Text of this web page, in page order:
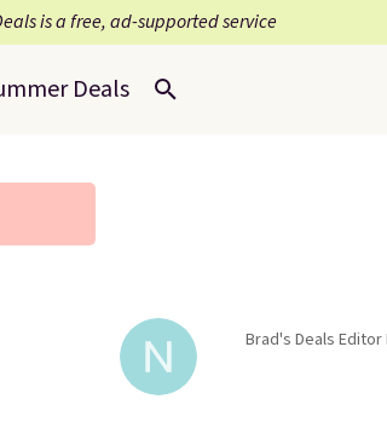
is a free, ad-supported service
Deals
Brad's Deals Editor